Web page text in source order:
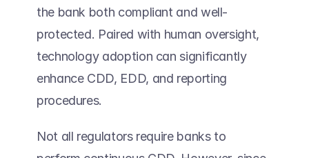
the bank both compliant and well-
protected. Paired with human oversight,
technology adoption can significantly
enhance CDD, EDD, and reporting
procedures.
Not all regulators require banks to